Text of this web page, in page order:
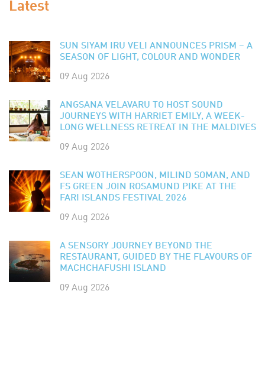
SUN SIYAM IRU VELI ANNOUNCES PRISM – A
SEASON OF LIGHT, COLOUR AND WONDER
09 Aug 2026
ANGSANA VELAVARU TO HOST SOUND
JOURNEYS WITH HARRIET EMILY, A WEEK-
LONG WELLNESS RETREAT IN THE MALDIVES
09 Aug 2026
SEAN WOTHERSPOON, MILIND SOMAN, AND
FS GREEN JOIN ROSAMUND PIKE AT THE
FARI ISLANDS FESTIVAL 2026
09 Aug 2026
A SENSORY JOURNEY BEYOND THE
RESTAURANT, GUIDED BY THE FLAVOURS OF
MACHCHAFUSHI ISLAND
09 Aug 2026